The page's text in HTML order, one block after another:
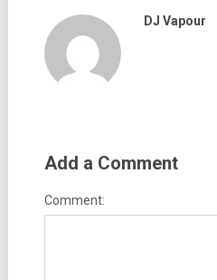
DJ Vapour
Add a Comment
Comment: